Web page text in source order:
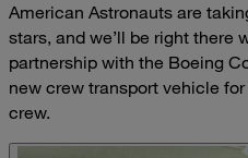
American Astronauts are
stars, and we’ll be right there
partnership with the Boeing
new crew transport vehicle for
crew.